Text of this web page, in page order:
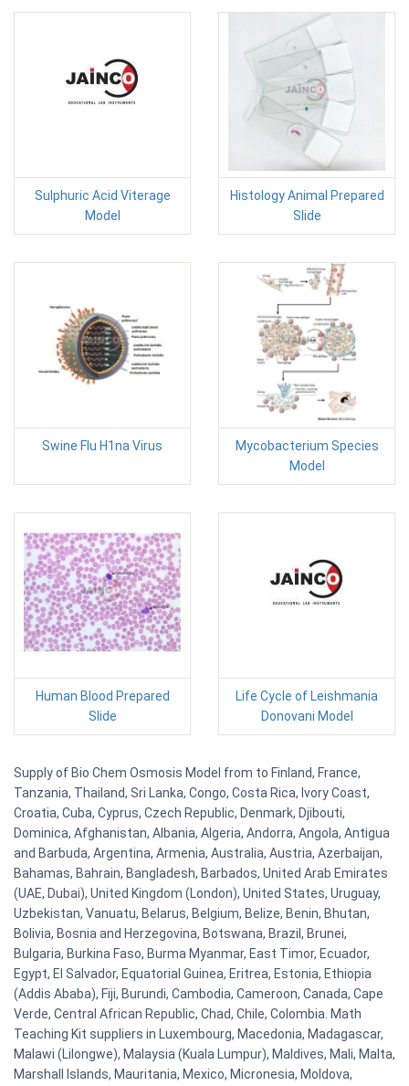
Sulphuric Acid Viterage
Model
Histology Animal Prepared
Slide
Swine Flu H1na Virus
Mycobacterium Species
Model
Human Blood Prepared
Slide
Life Cycle of Leishmania
Donovani Model
Supply of Bio Chem Osmosis Model from to Finland, France,
Tanzania, Thailand, Sri Lanka, Congo, Costa Rica, Ivory Coast,
Croatia, Cuba, Cyprus, Czech Republic, Denmark, Djibouti,
Dominica, Afghanistan, Albania, Algeria, Andorra, Angola, Antigua
and Barbuda, Argentina, Armenia, Australia, Austria, Azerbaijan,
Bahamas, Bahrain, Bangladesh, Barbados, United Arab Emirates
(UAE, Dubai), United Kingdom (London), United States, Uruguay,
Uzbekistan, Vanuatu, Belarus, Belgium, Belize, Benin, Bhutan,
Bolivia, Bosnia and Herzegovina, Botswana, Brazil, Brunei,
Bulgaria, Burkina Faso, Burma Myanmar, East Timor, Ecuador,
Egypt, El Salvador, Equatorial Guinea, Eritrea, Estonia, Ethiopia
(Addis Ababa), Fiji, Burundi, Cambodia, Cameroon, Canada, Cape
Verde, Central African Republic, Chad, Chile, Colombia. Math
Teaching Kit suppliers in Luxembourg, Macedonia, Madagascar,
Malawi (Lilongwe), Malaysia (Kuala Lumpur), Maldives, Mali, Malta,
Marshall Islands, Mauritania, Mexico, Micronesia, Moldova,